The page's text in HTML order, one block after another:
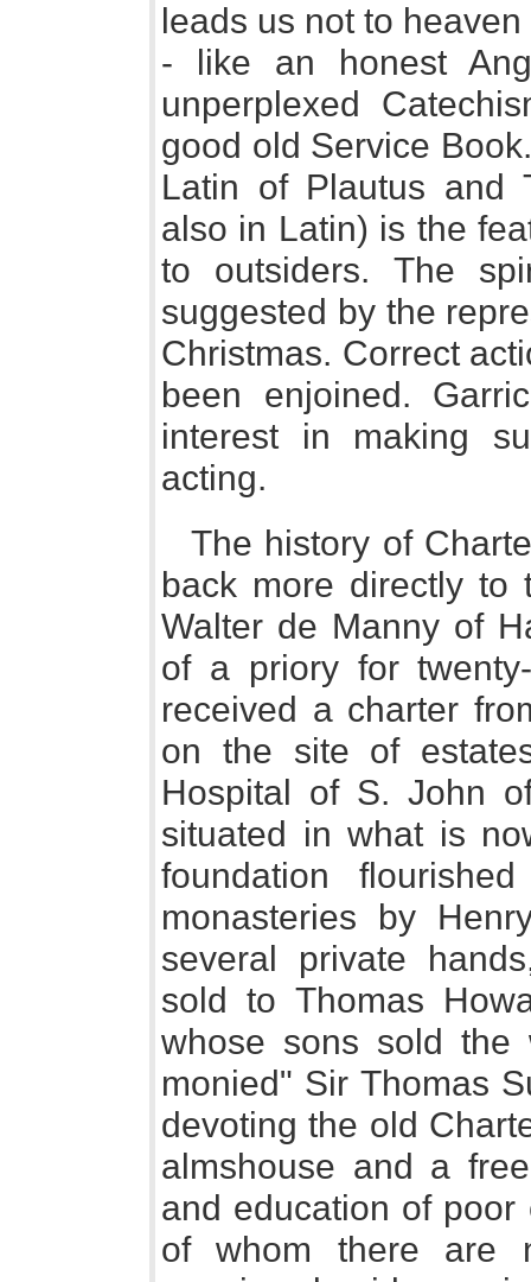
leads us not to
- like an honest
unperplexed
good old Service
Latin of Plautus and
also in Latin) is the
to outsiders. The
suggested by the
Christmas. Correct
been enjoined.
interest in making
acting.
The history of
back more directly to
Walter de Manny of
of a priory for
received a charter
on the site of
Hospital of S. John
situated in what is
foundation
monasteries by
several private
sold to Thomas
whose sons sold the
monied" Sir Thomas
devoting the old
almshouse and a
and education of
of whom there are